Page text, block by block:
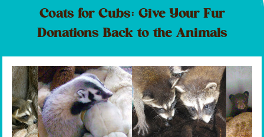
Coats for Cubs: Give Your Fur
Donations Back to the Animals